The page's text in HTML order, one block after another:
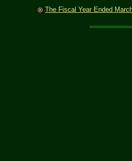
The Fiscal Year Ended